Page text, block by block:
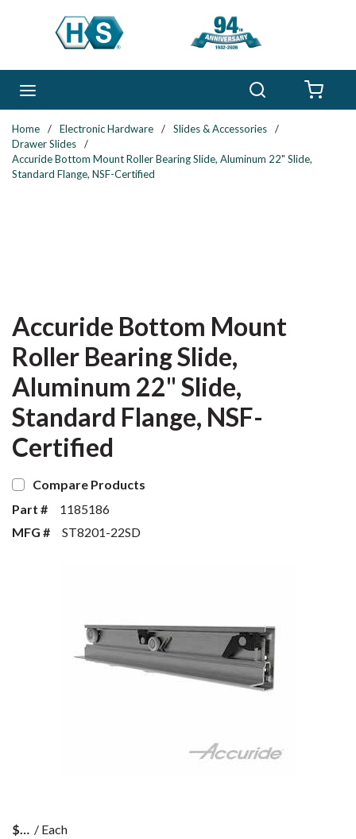
Skip to main content
Home / Electronic Hardware / Slides & Accessories
/
Drawer Slides
/
Accuride Bottom Mount Roller Bearing Slide, Aluminum 22" Slide,
Standard Flange, NSF-Certified
Accuride Bottom Mount
Roller Bearing Slide,
Aluminum 22" Slide,
Standard Flange, NSF-
Certified
Compare Products
Part #
1185186
MFG #
ST8201-22SD
$ / Each